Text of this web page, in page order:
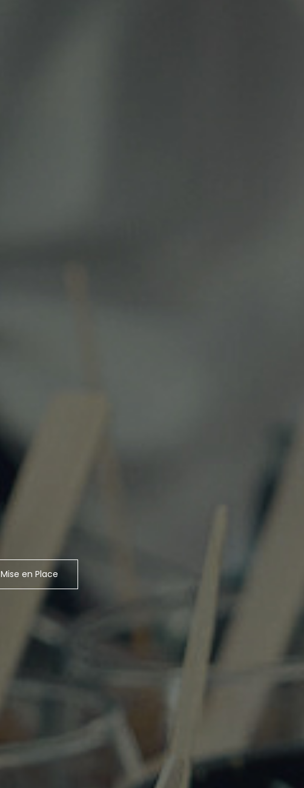
Mise en Place